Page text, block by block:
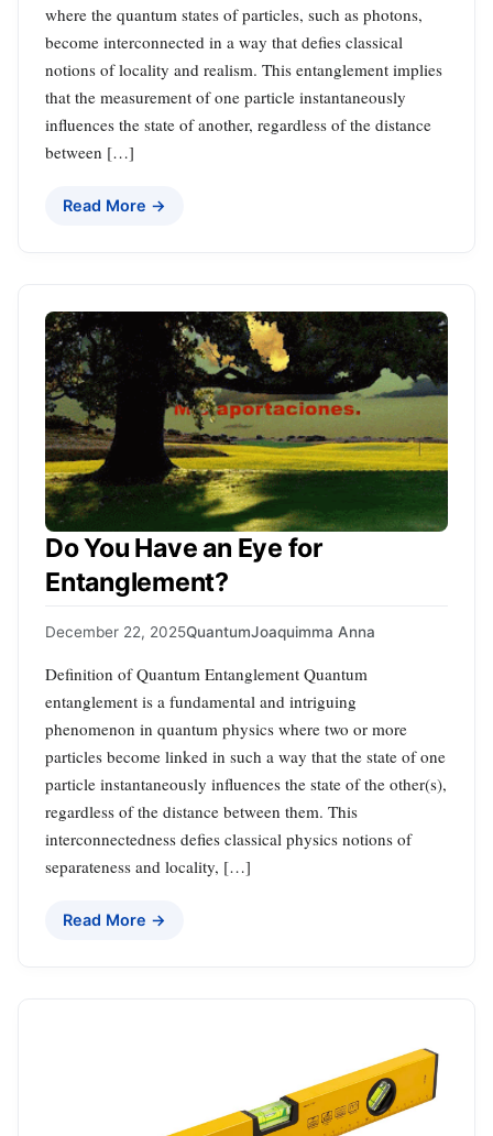
where the quantum states of particles, such as photons,
become interconnected in a way that defies classical
notions of locality and realism. This entanglement implies
that the measurement of one particle instantaneously
influences the state of another, regardless of the distance
between […]
Read More →
Do You Have an Eye for
Entanglement?
December 22, 2025QuantumJoaquimma Anna
Definition of Quantum Entanglement Quantum
entanglement is a fundamental and intriguing
phenomenon in quantum physics where two or more
particles become linked in such a way that the state of one
particle instantaneously influences the state of the other(s),
regardless of the distance between them. This
interconnectedness defies classical physics notions of
separateness and locality, […]
Read More →